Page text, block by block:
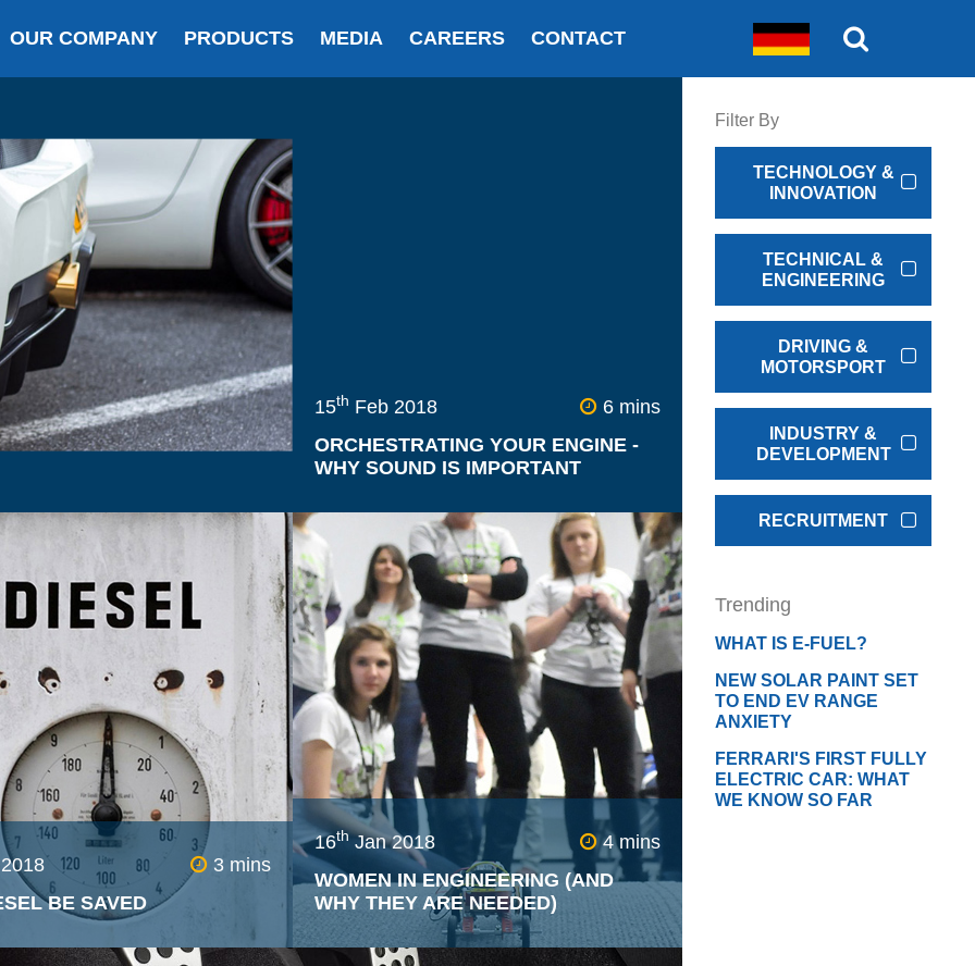
OUR COMPANY PRODUCTS MEDIA CAREERS CONTACT
15th Feb 2018
6 mins
ORCHESTRATING YOUR ENGINE -
WHY SOUND IS IMPORTANT
High end car brands place huge
importance on the sound their vehicles
make because of how they believe it
affects potential buyers. Many have
dedicated departments that spend
millions on precisely tuning their cars to
produce a very specific sound designed
to induce the desired effect.
3 mins
BE SAVED
16th Jan 2018
4 mins
WOMEN IN ENGINEERING (AND
WHY THEY ARE NEEDED)
Filter By
TECHNOLOGY &
INNOVATION
TECHNICAL &
ENGINEERING
DRIVING &
MOTORSPORT
INDUSTRY &
DEVELOPMENT
RECRUITMENT
Trending
WHAT IS E-FUEL?
NEW SOLAR PAINT SET
TO END EV RANGE
ANXIETY
FERRARI'S FIRST FULLY
ELECTRIC CAR: WHAT
WE KNOW SO FAR